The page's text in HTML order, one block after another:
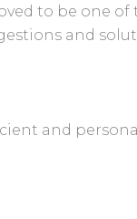
to be one of
and
and